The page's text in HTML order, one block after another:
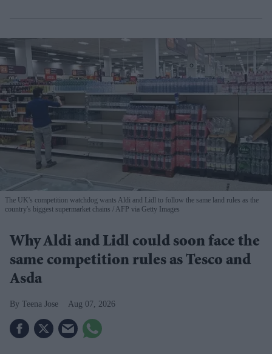
The UK's competition watchdog wants Aldi and Lidl to follow the same land rules as the
country's biggest supermarket chains
AFP via Getty Images
Why Aldi and Lidl could soon face the
same competition rules as Tesco and
Asda
Teena Jose Aug 07, 2026